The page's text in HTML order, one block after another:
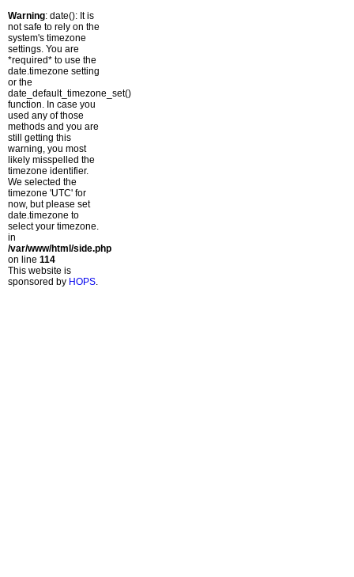
Warning: date(): It is
not safe to rely on the
system's timezone
settings. You are
*required* to use the
date.timezone setting
or the
date_default_timezone_set()
function. In case you
used any of those
methods and you are
still getting this
warning, you most
likely misspelled the
timezone identifier.
We selected the
timezone 'UTC' for
now, but please set
date.timezone to
select your timezone.
in
/var/www/html/side.php
on line 114
This website is
sponsored by HOPS.